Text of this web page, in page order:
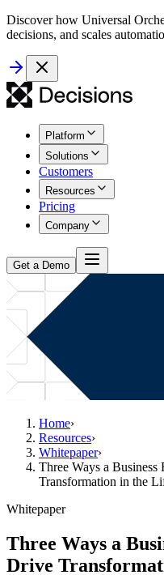
Discover how Universal
decisions, and scales
Platform
Solutions
Customers
Resources
Pricing
Company
Get a Demo
Home›
Resources›
Whitepaper›
Three Ways a
Transformation in the
Whitepaper
Three Ways a
Drive